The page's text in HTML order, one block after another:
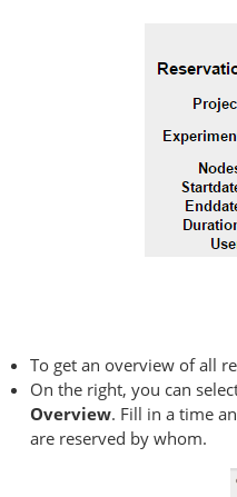
To get an overview of all
On the right, you can
Overview. Fill in a time
are reserved by whom.